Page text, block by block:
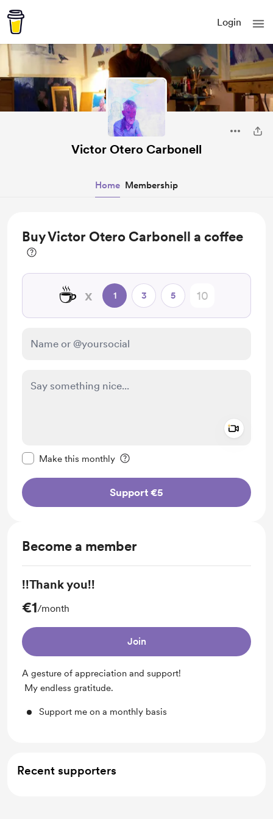
Login
Victor Otero Carbonell
Home Membership
Buy Victor Otero Carbonell a coffee
☕ x 1 3 5
Make this monthly
Support €5
Become a member
!!Thank you!!
€1/month
Join
A gesture of appreciation and support!
My endless gratitude.
Support me on a monthly basis
Recent supporters